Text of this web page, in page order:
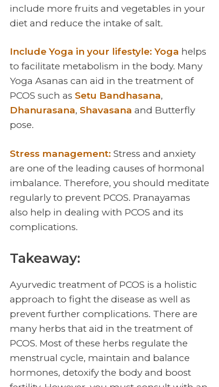
include more fruits and vegetables in your
diet and reduce the intake of salt.
Include Yoga in your lifestyle: Yoga helps
to facilitate metabolism in the body. Many
Yoga Asanas can aid in the treatment of
PCOS such as Setu Bandhasana,
Dhanurasana, Shavasana and Butterfly
pose.
Stress management: Stress and anxiety
are one of the leading causes of hormonal
imbalance. Therefore, you should meditate
regularly to prevent PCOS. Pranayamas
also help in dealing with PCOS and its
complications.
Takeaway:
Ayurvedic treatment of PCOS is a holistic
approach to fight the disease as well as
prevent further complications. There are
many herbs that aid in the treatment of
PCOS. Most of these herbs regulate the
menstrual cycle, maintain and balance
hormones, detoxify the body and boost